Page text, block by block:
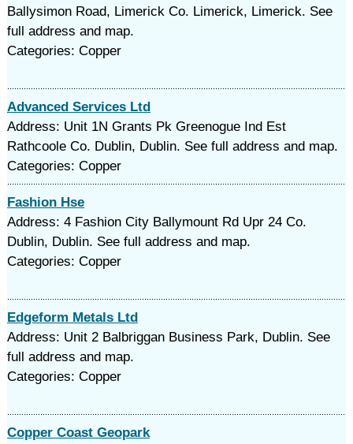
Ballysimon Road, Limerick Co. Limerick, Limerick. See
full address and map.
Categories: Copper
Advanced Services Ltd
Address: Unit 1N Grants Pk Greenogue Ind Est
Rathcoole Co. Dublin, Dublin. See full address and map.
Categories: Copper
Fashion Hse
Address: 4 Fashion City Ballymount Rd Upr 24 Co.
Dublin, Dublin. See full address and map.
Categories: Copper
Edgeform Metals Ltd
Address: Unit 2 Balbriggan Business Park, Dublin. See
full address and map.
Categories: Copper
Copper Coast Geopark